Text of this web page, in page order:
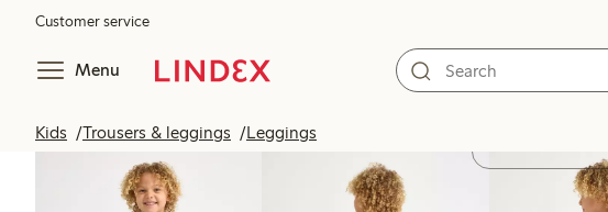
Customer service
Menu
Kids Trousers & leggings Leggings